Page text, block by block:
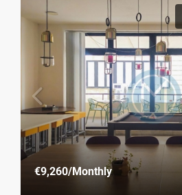
€9,260/Monthly